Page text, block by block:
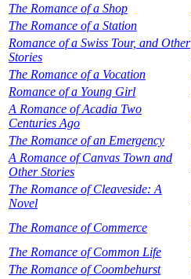
The Romance of a Shop
The Romance of a Station
Romance of a Swiss Tour, and Other
Stories
The Romance of a Vocation
Romance of a Young Girl
A Romance of Acadia Two
Centuries Ago
The Romance of an Emergency
A Romance of Canvas Town and
Other Stories
The Romance of Cleaveside: A
Novel
The Romance of Commerce
The Romance of Common Life
The Romance of Coombehurst